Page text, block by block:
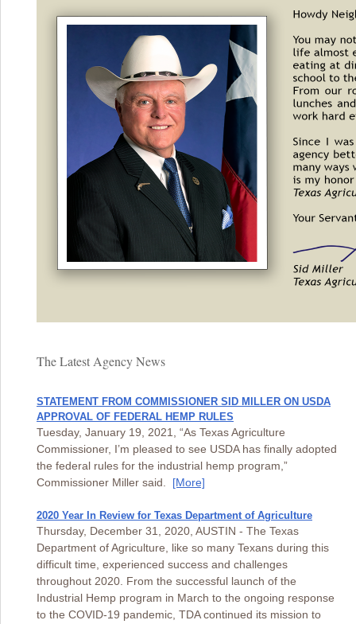
The Latest Agency News
STATEMENT FROM COMMISSIONER SID MILLER ON USDA
APPROVAL OF FEDERAL HEMP RULES
Tuesday, January 19, 2021, “As Texas Agriculture
Commissioner, I’m pleased to see USDA has finally adopted
the federal rules for the industrial hemp program,”
Commissioner Miller said. [More]
2020 Year In Review for Texas Department of Agriculture
Thursday, December 31, 2020, AUSTIN - The Texas
Department of Agriculture, like so many Texans during this
difficult time, experienced success and challenges
throughout 2020. From the successful launch of the
Industrial Hemp program in March to the ongoing response
to the COVID-19 pandemic, TDA continued its mission to